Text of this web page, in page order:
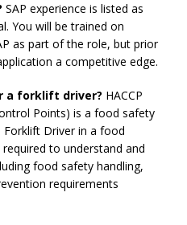
SAP experience is listed as
You will be trained on
as part of the role, but prior
a competitive edge.
a forklift driver? HACCP
Points) is a food safety
Driver in a food
to understand and
food safety handling,
requirements